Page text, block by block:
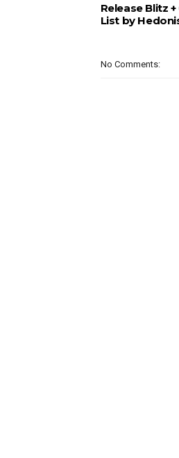
Release Blitz
List by
No Comments: